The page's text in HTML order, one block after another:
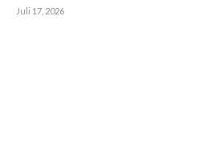
Juli 17, 2026